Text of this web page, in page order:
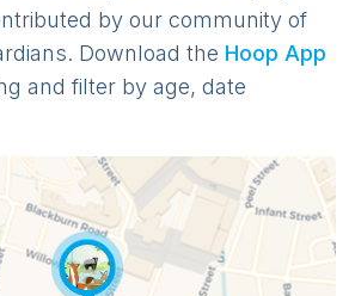
by our community of
Download the Hoop App
and filter by age, date